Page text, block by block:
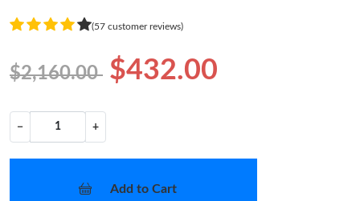
(57 customer reviews)
$2,160.00 $432.00
− +
Add to Cart